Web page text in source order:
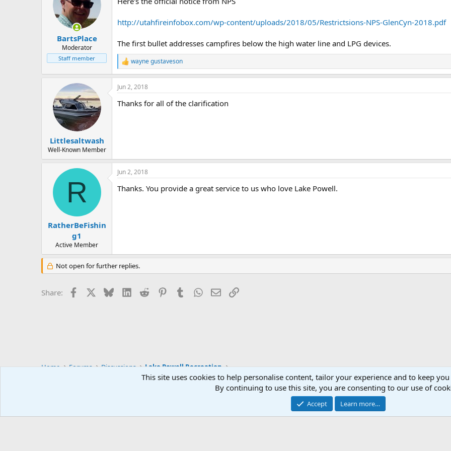
i
n
s
BartsPlace
Moderator
Staff member
http://utahfireinfobox.com/wp-content/uploads/2018/05/Restrictsions-NPS-GlenCyn-2018.pdf
The first bullet addresses campfires below the high water line and LPG devices.
R
e
a
c
i
wayne gustaveson
Littlesaltwash
Well-Known Member
Jun 2, 2018
Thanks for all of the clarification
R
RatherBeFishin
g1
Active Member
Jun 2, 2018
Thanks. You provide a great service to us who love Lake Powell.
Not open for further replies.
Share: Facebook BlueskyLinkedIn
Reddit PinterestTumblrWhatsApp
EmailLink
Home Forums Discussions Lake Powell Recreation
Community platform by XenForo® © 2010-2026 XenForo Ltd.
This site uses cookies to help personalise content, tailor your experience and to keep
By continuing to use this site, you are consenting to our use of
Accept Learn more…